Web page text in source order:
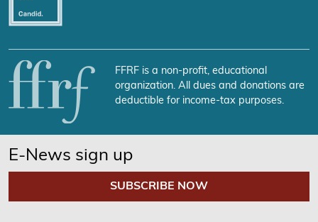
FFRF is a non-profit, educational
organization. All dues and donations are
deductible for income-tax purposes.
E-News sign up
SUBSCRIBE NOW